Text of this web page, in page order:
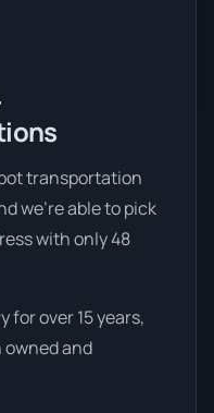
transportation
we're able to pick
with only 48
for over 15 years,
and